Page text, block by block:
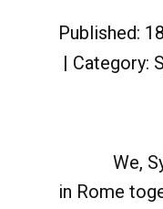
Published:
Category:
We,
in Rome